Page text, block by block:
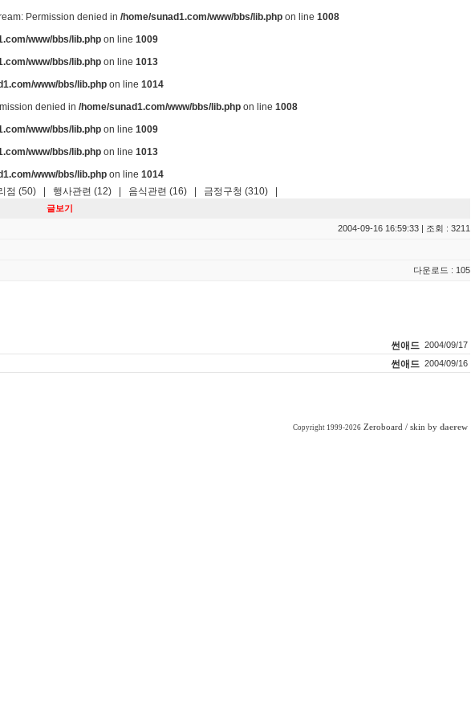
Permission denied in /home/sunad1.com/www/bbs/lib.php on line 1008
www/bbs/lib.php on line 1009
www/bbs/lib.php on line 1013
www/bbs/lib.php on line 1014
denied in /home/sunad1.com/www/bbs/lib.php on line 1008
www/bbs/lib.php on line 1009
www/bbs/lib.php on line 1013
www/bbs/lib.php on line 1014
점 (50) 행사관련 (12) 음식관련 (16) 금정구청 (310)
글보기
2004-09-16 16:59:33 | 조회 : 3211
다운로드 : 105
썬애드 2004/09/17
썬애드 2004/09/16
Copyright 1999-2026 Zeroboard / skin by daerew